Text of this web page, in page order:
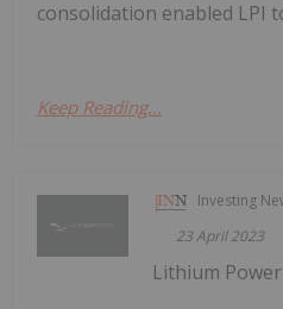
consolidation enabled LPI
Keep Reading...
Investing
23 April 2023
Lithium